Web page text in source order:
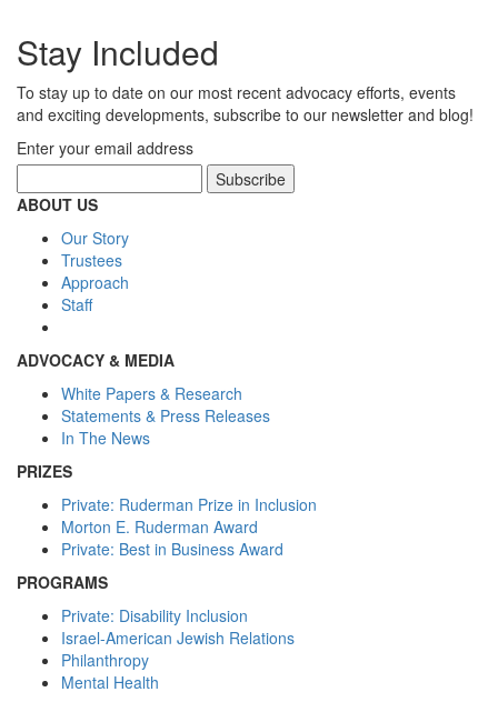
Stay Included
To stay up to date on our most recent advocacy efforts, events
and exciting developments, subscribe to our newsletter and blog!
Enter your email address
ABOUT US
Our Story
Trustees
Approach
Staff
ADVOCACY & MEDIA
White Papers & Research
Statements & Press Releases
In The News
PRIZES
Private: Ruderman Prize in Inclusion
Morton E. Ruderman Award
Private: Best in Business Award
PROGRAMS
Private: Disability Inclusion
Israel-American Jewish Relations
Philanthropy
Mental Health